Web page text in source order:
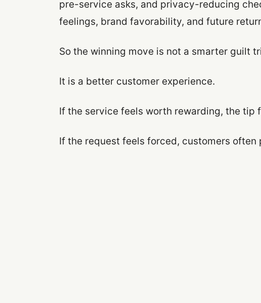
pre-service asks, and privacy-reducing
feelings, brand favorability, and future
So the winning move is not a smarter guilt
It is a better customer experience.
If the service feels worth rewarding, the tip
If the request feels forced, customers often